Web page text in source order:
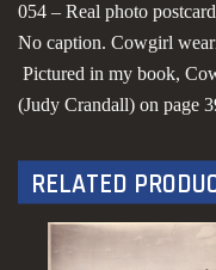
054 – Real photo
No caption. Cowgirl
Pictured in my book,
(Judy Crandall) on page
RELATED